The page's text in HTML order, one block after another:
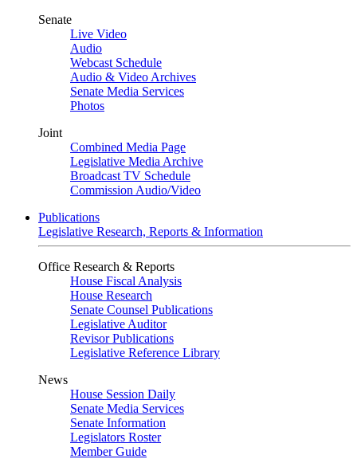
Senate
Live Video
Audio
Webcast Schedule
Audio & Video Archives
Senate Media Services
Photos
Joint
Combined Media Page
Legislative Media Archive
Broadcast TV Schedule
Commission Audio/Video
Publications
Legislative Research, Reports & Information
Office Research & Reports
House Fiscal Analysis
House Research
Senate Counsel Publications
Legislative Auditor
Revisor Publications
Legislative Reference Library
News
House Session Daily
Senate Media Services
Senate Information
Legislators Roster
Member Guide